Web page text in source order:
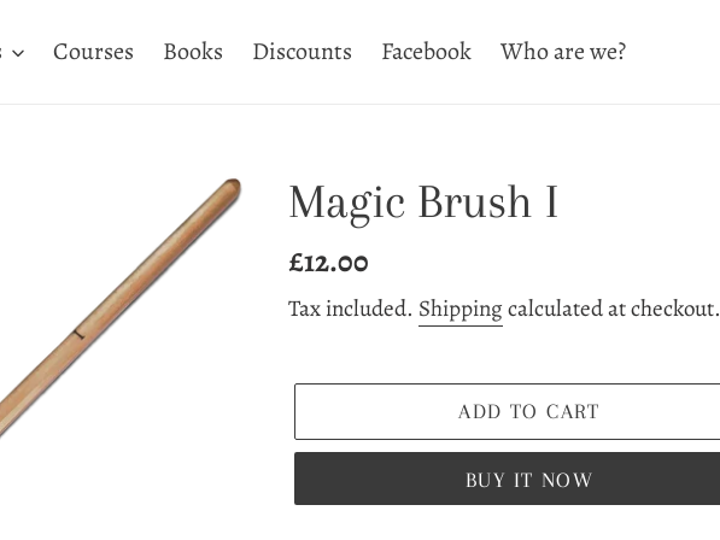
Courses Books Discounts Facebook Who are we?
Magic Brush I
Regular
price
£12.00
Tax included. Shippingcalculated at checkout.
ADD TO CART
BUY IT NOW